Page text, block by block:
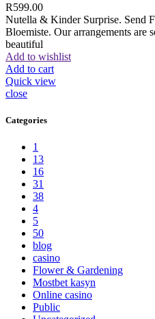
R599.00
Nutella & Kinder Surprise. Send
Bloemiste. Our arrangements are
beautiful
Add to wishlist
Add to cart
Quick view
close
Categories
1
13
16
31
38
4
5
50
blog
casino
Flower & Gardening
Mostbet kasyn
Online casino
Public